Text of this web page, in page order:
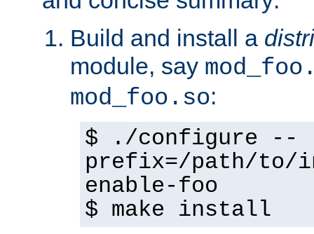
Build and install a
module, say
mod_foo.so:
$ ./configure --
prefix=/path/
enable-foo
$ make install